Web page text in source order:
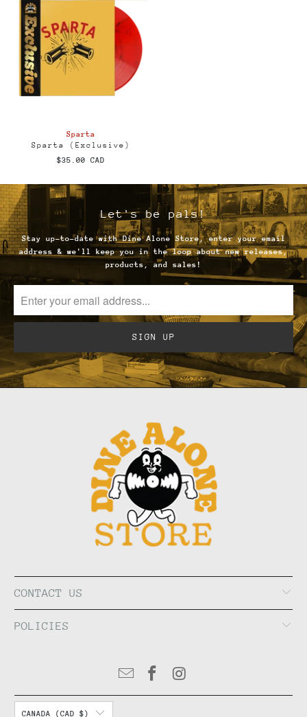
Sparta
Sparta (Exclusive)
$35.00 CAD
Let's be pals!
Stay up-to-date with Dine Alone Store, enter your email
address & we'll keep you in the loop about new releases,
products, and sales!
CONTACT US
POLICIES
CANADA (CAD $)